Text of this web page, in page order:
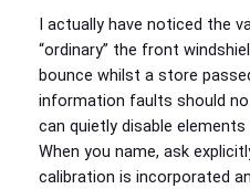
I actually have noticed the
“ordinary” the front
bounce whilst a store
information faults should
can quietly disable
When you name, ask
calibration is incorporated